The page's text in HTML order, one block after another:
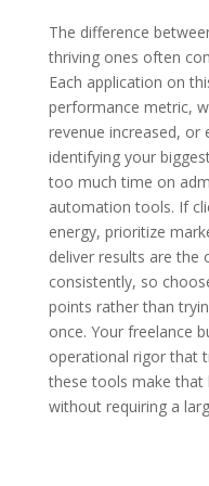
The difference
thriving ones often
Each application on
performance metric,
revenue increased, or
identifying your
too much time on
automation tools. If
energy, prioritize
deliver results are the
consistently, so
points rather than
once. Your freelance
operational rigor that
these tools make that
without requiring a